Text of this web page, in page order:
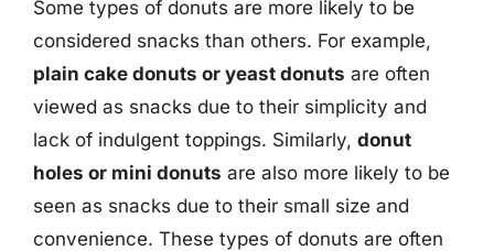
Some types of donuts are more likely to be
considered snacks than others. For example,
plain cake donuts or yeast donuts are often
viewed as snacks due to their simplicity and
lack of indulgent toppings. Similarly, donut
holes or mini donuts are also more likely to be
seen as snacks due to their small size and
convenience. These types of donuts are often